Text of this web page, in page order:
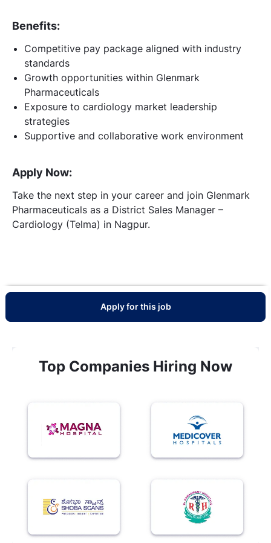
Benefits:
Competitive pay package aligned with industry
standards
Growth opportunities within Glenmark
Pharmaceuticals
Exposure to cardiology market leadership
strategies
Supportive and collaborative work environment
Apply Now:
Take the next step in your career and join Glenmark
Pharmaceuticals as a District Sales Manager –
Cardiology (Telma) in Nagpur.
Apply for this job
Top Companies Hiring Now